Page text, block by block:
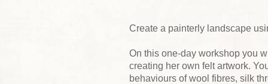
Create a painterly landscape
On this one-day workshop you
creating her own felt artwork.
behaviours of wool fibres, silk